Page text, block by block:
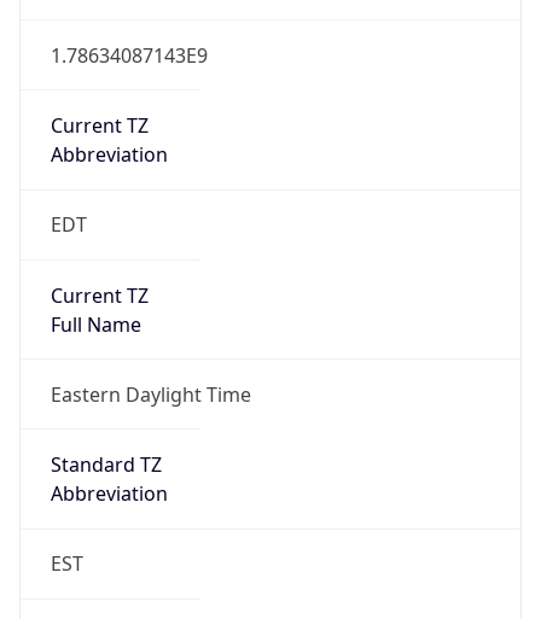
1.78634087143E9
Current TZ
Abbreviation
EDT
Current TZ
Full Name
Eastern Daylight Time
Standard TZ
Abbreviation
EST